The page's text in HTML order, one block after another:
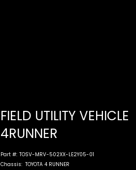
FIELD UTILITY VEHICLE
4RUNNER
Part #: TOSV-MRV-502XX-LE2Y05-01
Chassis: TOYOTA 4 RUNNER